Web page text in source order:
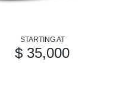
STARTING AT
$ 35,000